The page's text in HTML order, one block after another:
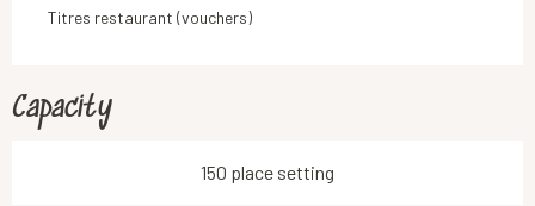
Titres restaurant (vouchers)
Capacity
150 place setting